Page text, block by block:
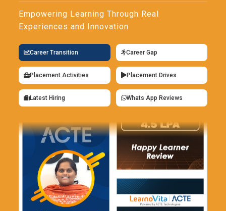
Empowering Learning Through Real
Experiences and Innovation
Career Transition Career Gap
Placement Activities Placement Drives
Latest Hiring Whats App Reviews